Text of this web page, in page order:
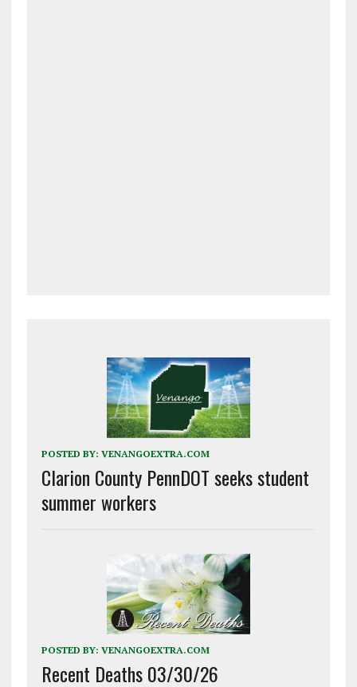
POSTED BY: VENANGOEXTRA.COM
Clarion County PennDOT seeks student
summer workers
POSTED BY: VENANGOEXTRA.COM
Recent Deaths 03/30/26